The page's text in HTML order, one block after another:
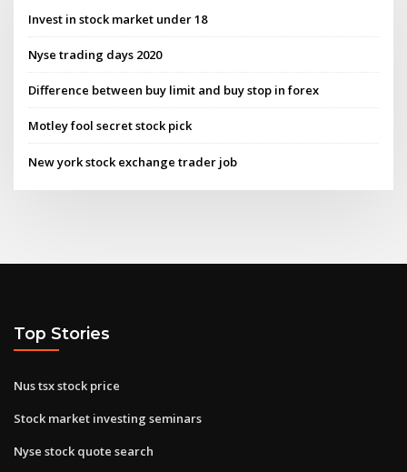
Invest in stock market under 18
Nyse trading days 2020
Difference between buy limit and buy stop in forex
Motley fool secret stock pick
New york stock exchange trader job
Top Stories
Nus tsx stock price
Stock market investing seminars
Nyse stock quote search